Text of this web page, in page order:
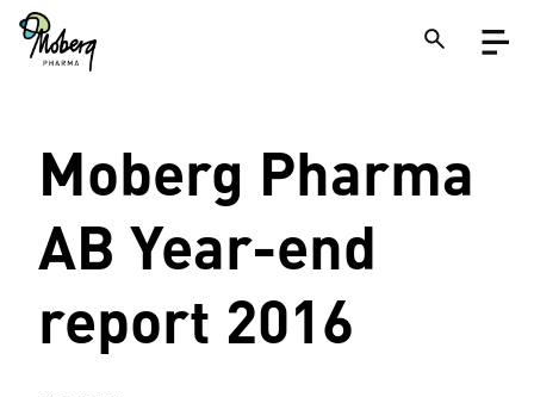
Skip
main
Open
menu
Search
Moberg Pharma
AB Year-end
report 2016